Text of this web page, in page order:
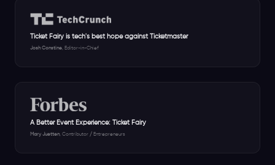
Ticket Fairy is tech's best hope against Ticketmaster
Josh Constine, Editor-in-Chief
A Better Event Experience: Ticket Fairy
Mary Juetten, Contributor / Entrepreneurs